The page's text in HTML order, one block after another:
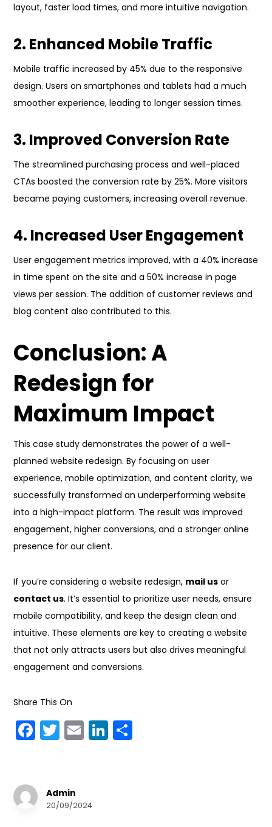
layout, faster load times, and more intuitive navigation.
2. Enhanced Mobile Traffic
Mobile traffic increased by 45% due to the responsive
design. Users on smartphones and tablets had a much
smoother experience, leading to longer session times.
3. Improved Conversion Rate
The streamlined purchasing process and well-placed
CTAs boosted the conversion rate by 25%. More visitors
became paying customers, increasing overall revenue.
4. Increased User Engagement
User engagement metrics improved, with a 40% increase
in time spent on the site and a 50% increase in page
views per session. The addition of customer reviews and
blog content also contributed to this.
Conclusion: A
Redesign for
Maximum Impact
This case study demonstrates the power of a well-
planned website redesign. By focusing on user
experience, mobile optimization, and content clarity, we
successfully transformed an underperforming website
into a high-impact platform. The result was improved
engagement, higher conversions, and a stronger online
presence for our client.
If you’re considering a website redesign, mail us or
contact us. It’s essential to prioritize user needs, ensure
mobile compatibility, and keep the design clean and
intuitive. These elements are key to creating a website
that not only attracts users but also drives meaningful
engagement and conversions.
Share This On
F
a
e
b
T
w
te
r
E
m
Li
n
Admin
20/09/2024